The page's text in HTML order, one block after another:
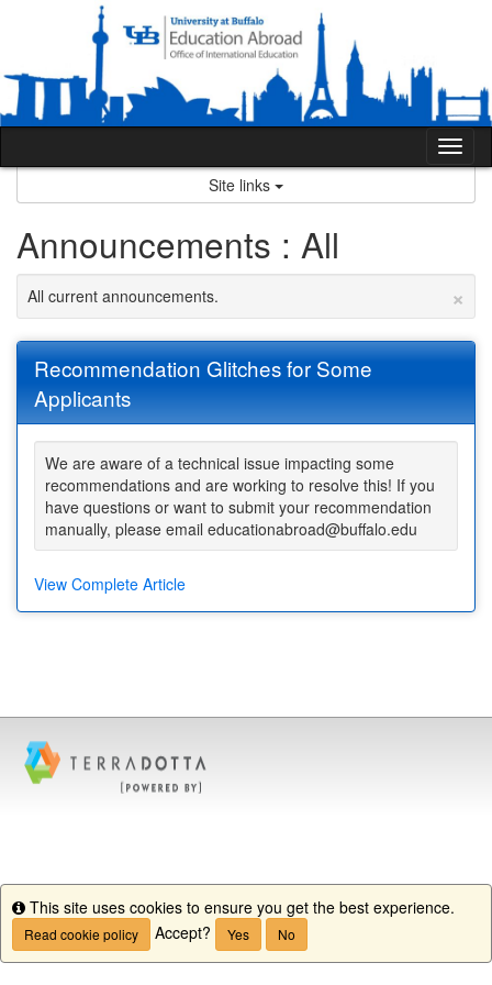
Site links
Announcements : All
×
All current announcements.
Recommendation Glitches for Some
Applicants
We are aware of a technical issue impacting some
recommendations and are working to resolve this! If you
have questions or want to submit your recommendation
manually, please email educationabroad@buffalo.edu
View Complete Article
Info
This site uses cookies to ensure you get the best experience.
Read cookie policy Accept? Yes No